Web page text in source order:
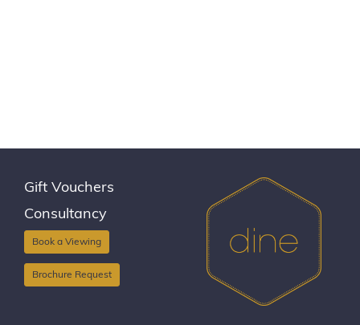
Gift Vouchers
Consultancy
Book a Viewing
Brochure Request